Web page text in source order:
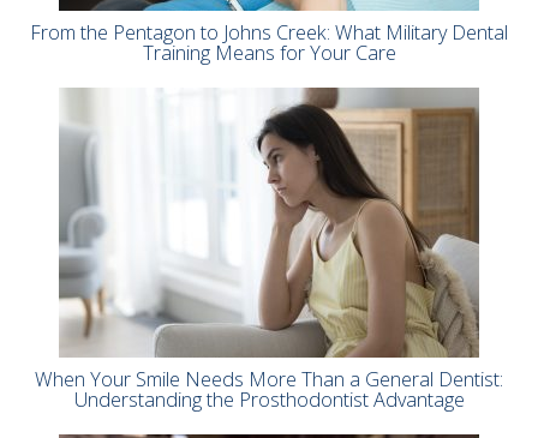
From the Pentagon to Johns Creek: What Military Dental
Training Means for Your Care
When Your Smile Needs More Than a General Dentist:
Understanding the Prosthodontist Advantage